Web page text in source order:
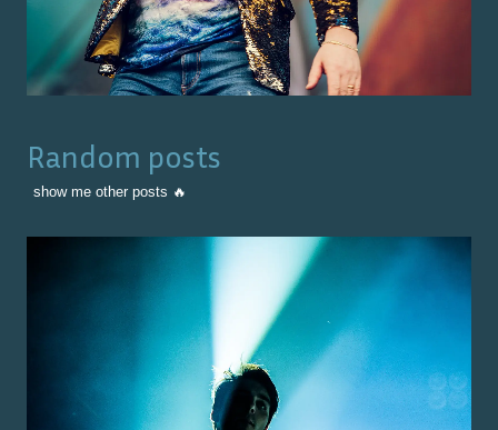
Random posts
show me other posts 🔥